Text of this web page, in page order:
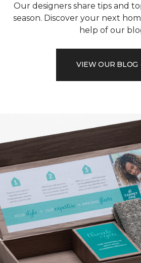
Our designers share tips and
season. Discover your next
help of our
VIEW OUR BLOG